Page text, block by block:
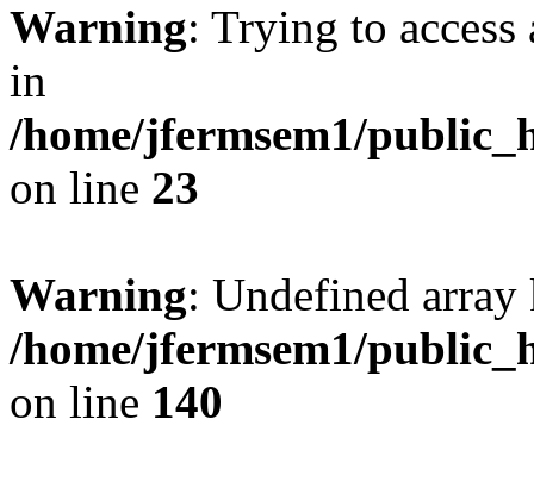
Warning: Trying to
in
/home/jfermsem1/
on line 23
Warning: Undefined
/home/jfermsem1/
on line 140